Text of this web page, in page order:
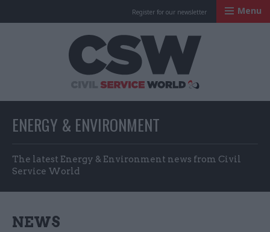
Register for our newsletter Menu
ENERGY & ENVIRONMENT
The latest Energy & Environment news from Civil
Service World
NEWS